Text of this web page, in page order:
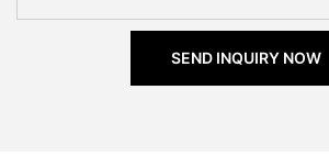
SEND INQUIRY NOW